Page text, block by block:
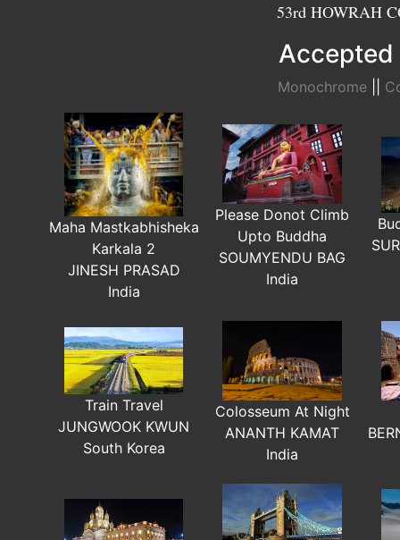
53rd HOWRAH
Accepted
Monochrome
Maha Mastkabhisheka
Karkala 2
JINESH PRASAD
India
Please Donot Climb
Upto Buddha
SOUMYENDU BAG
India
Train Travel
JUNGWOOK KWUN
South Korea
Colosseum At Night
ANANTH KAMAT
India